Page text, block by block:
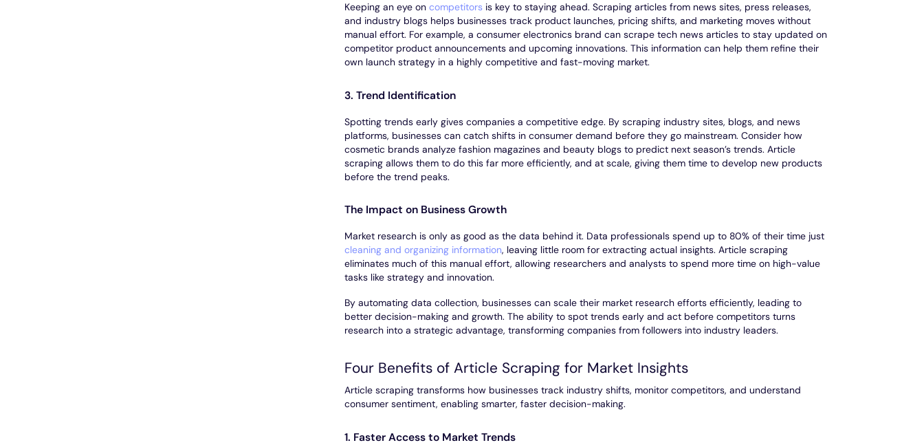
Keeping an eye on competitors is key to staying ahead. Scraping articles from news sites, press releases,
and industry blogs helps businesses track product launches, pricing shifts, and marketing moves without
manual effort. For example, a consumer electronics brand can scrape tech news articles to stay updated on
competitor product announcements and upcoming innovations. This information can help them refine their
own launch strategy in a highly competitive and fast-moving market.
3. Trend Identification
Spotting trends early gives companies a competitive edge. By scraping industry sites, blogs, and news
platforms, businesses can catch shifts in consumer demand before they go mainstream. Consider how
cosmetic brands analyze fashion magazines and beauty blogs to predict next season’s trends. Article
scraping allows them to do this far more efficiently, and at scale, giving them time to develop new products
before the trend peaks.
The Impact on Business Growth
Market research is only as good as the data behind it. Data professionals spend up to 80% of their time just
cleaning and organizing information, leaving little room for extracting actual insights. Article scraping
eliminates much of this manual effort, allowing researchers and analysts to spend more time on high-value
tasks like strategy and innovation.
By automating data collection, businesses can scale their market research efforts efficiently, leading to
better decision-making and growth. The ability to spot trends early and act before competitors turns
research into a strategic advantage, transforming companies from followers into industry leaders.
Four Benefits of Article Scraping for Market Insights
Article scraping transforms how businesses track industry shifts, monitor competitors, and understand
consumer sentiment, enabling smarter, faster decision-making.
1. Faster Access to Market Trends